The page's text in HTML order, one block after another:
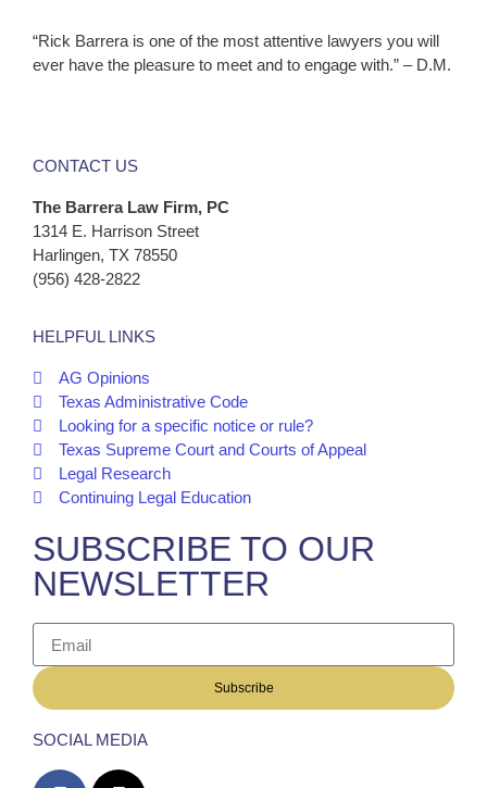
“Rick Barrera is one of the most attentive lawyers you will
ever have the pleasure to meet and to engage with.” – D.M.
CONTACT US
The Barrera Law Firm, PC
1314 E. Harrison Street
Harlingen, TX 78550
(956) 428-2822
HELPFUL LINKS
AG Opinions
Texas Administrative Code
Looking for a specific notice or rule?
Texas Supreme Court and Courts of Appeal
Legal Research
Continuing Legal Education
SUBSCRIBE TO OUR
NEWSLETTER
Subscribe
SOCIAL MEDIA